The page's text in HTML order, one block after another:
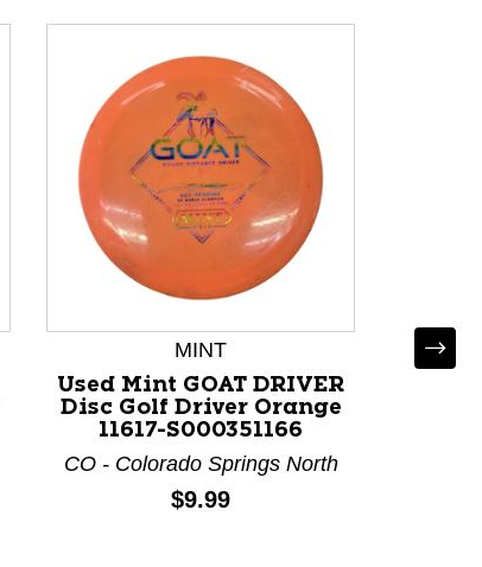
MINT
Used Mint GOAT DRIVER
Disc Golf Driver Orange
11617-S000351166
CO - Colorado Springs North
Price:
$9.99